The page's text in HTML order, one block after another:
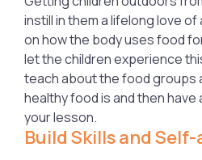
instill in them a lifelong love
on how the body uses food
let the children experience
teach about the food groups
healthy food is and then
your lesson.
Build Skills and